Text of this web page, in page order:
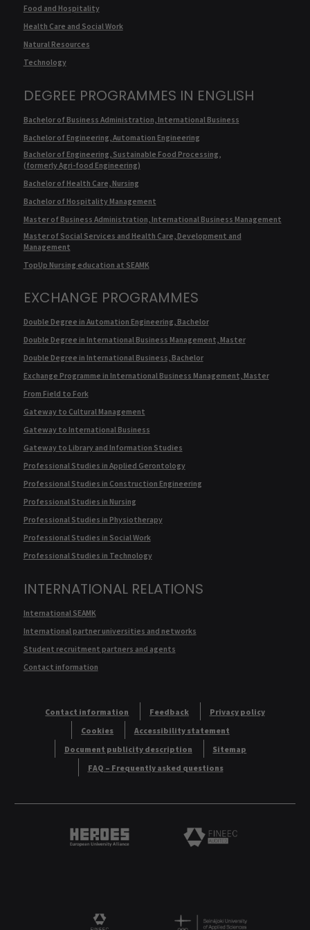
Food and Hospitality
Health Care and Social Work
Natural Resources
Technology
DEGREE PROGRAMMES IN ENGLISH
Bachelor of Business Administration, International Business
Bachelor of Engineering, Automation Engineering
Bachelor of Engineering, Sustainable Food Processing,
(formerly Agri-food Engineering)
Bachelor of Health Care, Nursing
Bachelor of Hospitality Management
Master of Business Administration, International Business Management
Master of Social Services and Health Care, Development and
Management
TopUp Nursing education at SEAMK
EXCHANGE PROGRAMMES
Double Degree in Automation Engineering, Bachelor
Double Degree in International Business Management, Master
Double Degree in International Business, Bachelor
Exchange Programme in International Business Management, Master
From Field to Fork
Gateway to Cultural Management
Gateway to International Business
Gateway to Library and Information Studies
Professional Studies in Applied Gerontology
Professional Studies in Construction Engineering
Professional Studies in Nursing
Professional Studies in Physiotherapy
Professional Studies in Social Work
Professional Studies in Technology
INTERNATIONAL RELATIONS
International SEAMK
International partner universities and networks
Student recruitment partners and agents
Contact information
Contact information Feedback
Privacy policy
Cookies
Accessibility statement
Document publicity description
Sitemap
FAQ – Frequently asked questions
Heroes European University Alliance logo
Logo